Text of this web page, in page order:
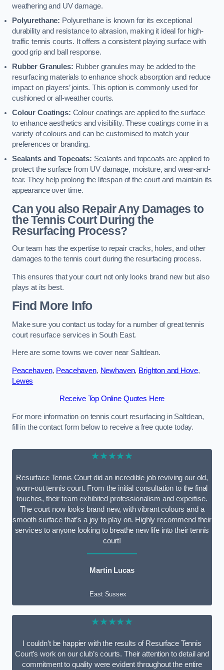
weathering and UV damage.
Polyurethane: Polyurethane is known for its exceptional
durability and resistance to abrasion, making it ideal for high-
traffic tennis courts. It offers a consistent playing surface with
good grip and ball response.
Rubber Granules: Rubber granules may be added to the
resurfacing materials to enhance shock absorption and reduce
impact on players’ joints. This option is commonly used for
cushioned or all-weather courts.
Colour Coatings: Colour coatings are applied to the surface
to enhance aesthetics and visibility. These coatings come in a
variety of colours and can be customised to match your
preferences or branding.
Sealants and Topcoats: Sealants and topcoats are applied to
protect the surface from UV damage, moisture, and wear-and-
tear. They help prolong the lifespan of the court and maintain its
appearance over time.
Can you also Repair Any Damages to
the Tennis Court During the
Resurfacing Process?
Our team has the expertise to repair cracks, holes, and other
damages to the tennis court during the resurfacing process.
This ensures that your court not only looks brand new but also
plays at its best.
Find More Info
Make sure you contact us today for a number of great tennis
court resurface services in South East.
Here are some towns we cover near Saltdean.
Peacehaven, Peacehaven, Newhaven, Brighton and Hove,
Lewes
Receive Top Online Quotes Here
For more information on tennis court resurfacing in Saltdean,
fill in the contact form below to receive a free quote today.
★★★★★
Resurface Tennis Court did an incredible job reviving our old,
worn-out tennis court. From the initial consultation to the final
touches, their team exhibited professionalism and expertise.
The court now looks brand new, with vibrant colours and a
smooth surface that’s a joy to play on. Highly recommend their
services to anyone looking to breathe new life into their tennis
court!
Martin Lucas
East Sussex
★★★★★
I couldn’t be happier with the results of Resurface Tennis
Court’s work on our club’s courts. Their attention to detail and
commitment to quality were evident throughout the entire